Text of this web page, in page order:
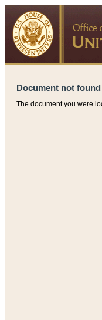
Document not found
The document you were